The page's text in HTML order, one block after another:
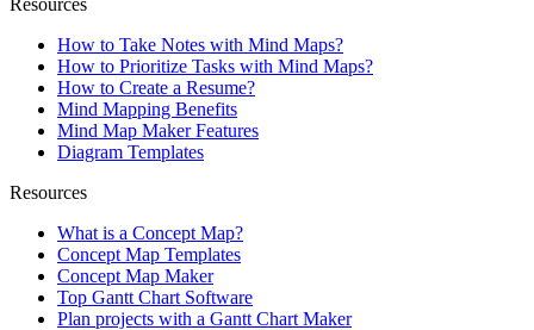
How to Take Notes with Mind Maps?
How to Prioritize Tasks with Mind Maps?
How to Create a Resume?
Mind Mapping Benefits
Mind Map Maker Features
Diagram Templates
Resources
What is a Concept Map?
Concept Map Templates
Concept Map Maker
Top Gantt Chart Software
Plan projects with a Gantt Chart Maker